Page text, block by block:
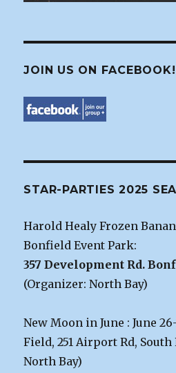
JOIN US ON FACEBOOK!
STAR-PARTIES 2025
Harold Healy Frozen
Bonfield Event Park:
357 Development Rd.
(Organizer: North Bay)
New Moon in June : June
Field, 251 Airport Rd,
North Bay)